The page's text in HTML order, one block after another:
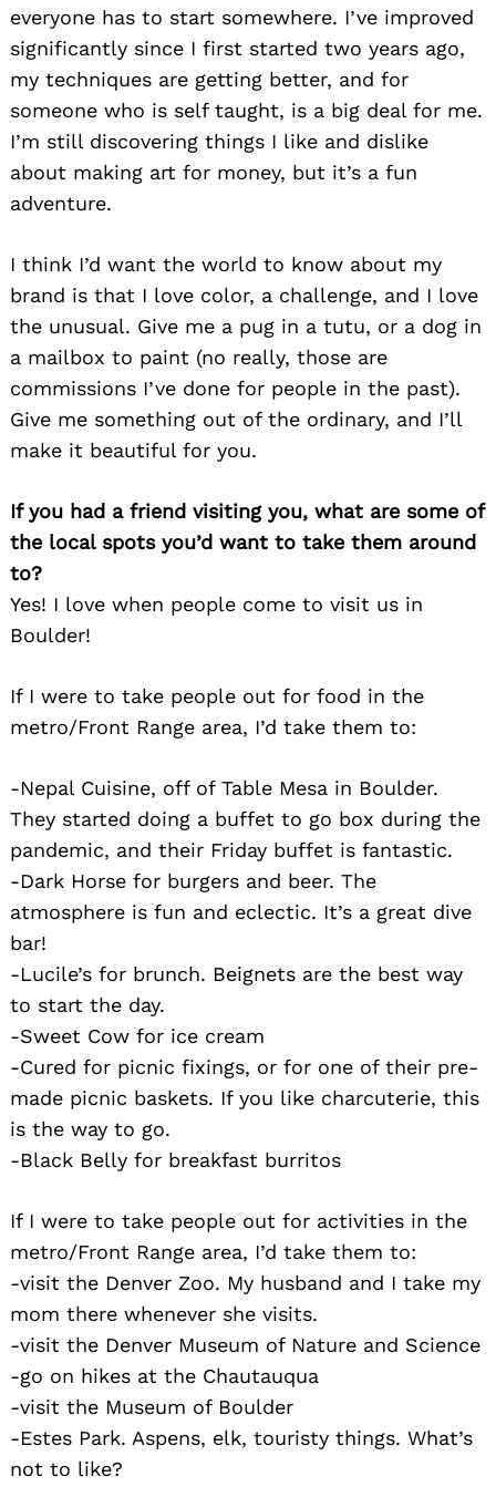
everyone has to start somewhere. I’ve improved
significantly since I first started two years ago,
my techniques are getting better, and for
someone who is self taught, is a big deal for me.
I’m still discovering things I like and dislike
about making art for money, but it’s a fun
adventure.
I think I’d want the world to know about my
brand is that I love color, a challenge, and I love
the unusual. Give me a pug in a tutu, or a dog in
a mailbox to paint (no really, those are
commissions I’ve done for people in the past).
Give me something out of the ordinary, and I’ll
make it beautiful for you.
If you had a friend visiting you, what are some of
the local spots you’d want to take them around
to?
Yes! I love when people come to visit us in
Boulder!
If I were to take people out for food in the
metro/Front Range area, I’d take them to:
-Nepal Cuisine, off of Table Mesa in Boulder.
They started doing a buffet to go box during the
pandemic, and their Friday buffet is fantastic.
-Dark Horse for burgers and beer. The
atmosphere is fun and eclectic. It’s a great dive
bar!
-Lucile’s for brunch. Beignets are the best way
to start the day.
-Sweet Cow for ice cream
-Cured for picnic fixings, or for one of their pre-
made picnic baskets. If you like charcuterie, this
is the way to go.
-Black Belly for breakfast burritos
If I were to take people out for activities in the
metro/Front Range area, I’d take them to:
-visit the Denver Zoo. My husband and I take my
mom there whenever she visits.
-visit the Denver Museum of Nature and Science
-go on hikes at the Chautauqua
-visit the Museum of Boulder
-Estes Park. Aspens, elk, touristy things. What’s
not to like?